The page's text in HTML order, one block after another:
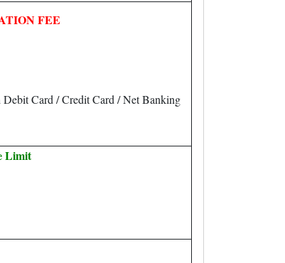
FEE
Card / Credit Card / Net Banking
Limit